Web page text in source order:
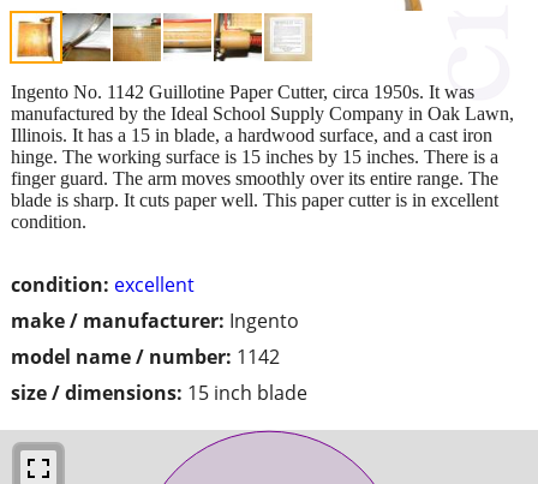
condition: excellent
make / manufacturer: Ingento
model name / number: 1142
size / dimensions: 15 inch blade
Ingento No. 1142 Guillotine Paper Cutter, circa 1950s. It was
manufactured by the Ideal School Supply Company in Oak Lawn,
Illinois. It has a 15 in blade, a hardwood surface, and a cast iron
hinge. The working surface is 15 inches by 15 inches. There is a
finger guard. The arm moves smoothly over its entire range. The
blade is sharp. It cuts paper well. This paper cutter is in excellent
condition.